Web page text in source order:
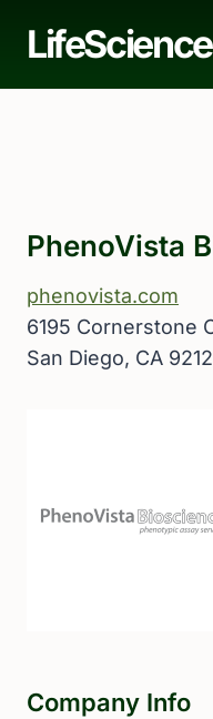
PhenoVista
phenovista.com
6195 Cornerstone
San Diego, CA
Company Info